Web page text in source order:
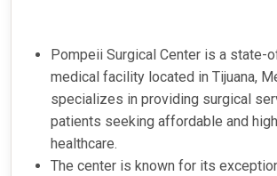
Pompeii Surgical Center is a state-
medical facility located in Tijuana,
specializes in providing surgical
patients seeking affordable and
healthcare.
The center is known for its